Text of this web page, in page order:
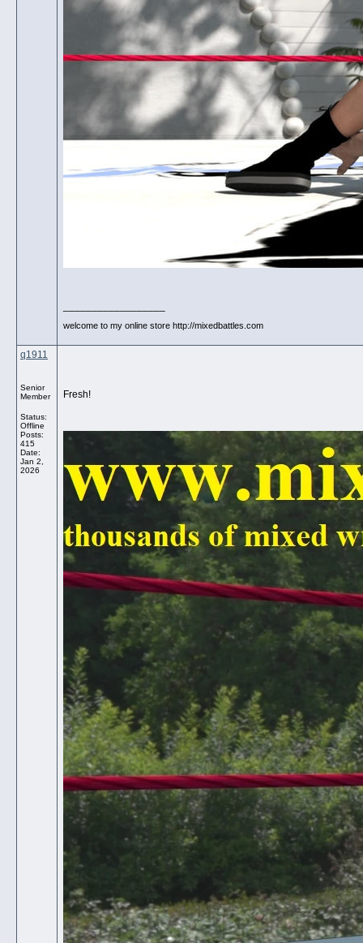
welcome to my online store http://mixedbattles.com
q1911
Senior
Member
Status:
Offline
Posts:
415
Date:
Jan 2,
2026
Fresh!